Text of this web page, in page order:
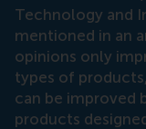
Technology and
mentioned in an
opinions only
types of
can be improved
products